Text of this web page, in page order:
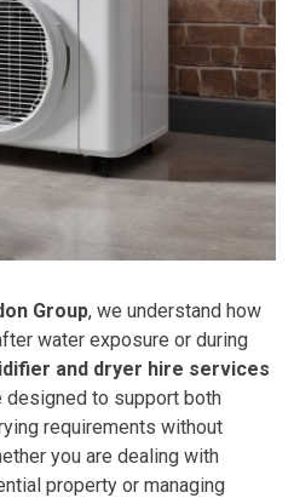
Group, we understand how
water exposure or during
and dryer hire services
designed to support both
requirements without
you are dealing with
property or managing